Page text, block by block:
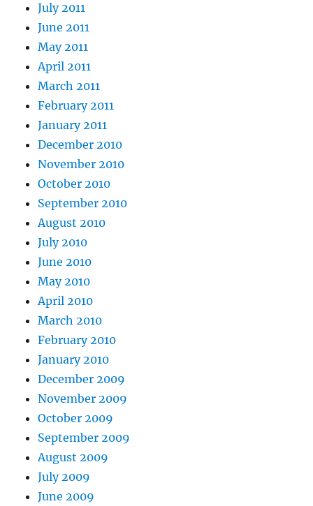
July 2011
June 2011
May 2011
April 2011
March 2011
February 2011
January 2011
December 2010
November 2010
October 2010
September 2010
August 2010
July 2010
June 2010
May 2010
April 2010
March 2010
February 2010
January 2010
December 2009
November 2009
October 2009
September 2009
August 2009
July 2009
June 2009